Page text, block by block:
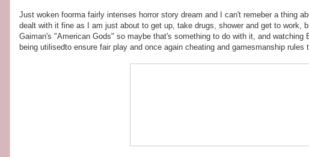
Just woken foorma fairly intenses horror story dream and I can't remeber a thing
dealt with it fine as I am just about to get up, take drugs, shower and get to work,
Gaiman's "American Gods" so maybe that's something to do with it, and
being utilisedto ensure fair play and once again cheating and gamesmanship